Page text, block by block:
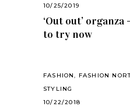
10/25/2019
‘Out out’
to try now
FASHION FASHION
STYLING
10/22/2018